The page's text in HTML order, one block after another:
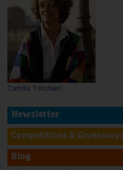
Camilla Trinchieri
Newsletter
Competitions &
Blog